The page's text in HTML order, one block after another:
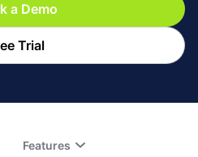
a Demo
Trial
Features